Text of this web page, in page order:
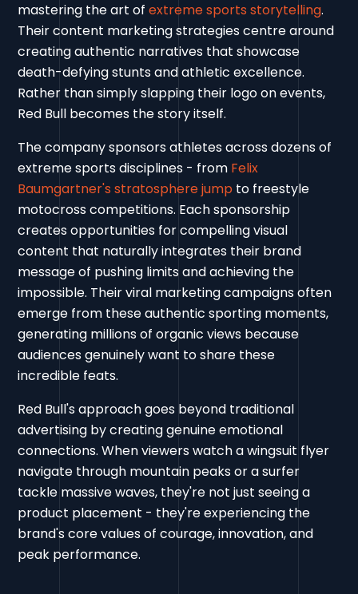
mastering the art ofextreme sports storytelling.
Their content marketing strategies centre around
creating authentic narratives that showcase
death-defying stunts and athletic excellence.
Rather than simply slapping their logo on events,
Red Bull becomes the story itself.
The company sponsors athletes across dozens of
extreme sports disciplines - from Felix
Baumgartner's stratosphere jump to freestyle
motocross competitions. Each sponsorship
creates opportunities for compelling visual
content that naturally integrates their brand
message of pushing limits and achieving the
impossible. Their viral marketing campaigns often
emerge from these authentic sporting moments,
generating millions of organic views because
audiences genuinely want to share these
incredible feats.
Red Bull's approach goes beyond traditional
advertising by creating genuine emotional
connections. When viewers watch a wingsuit flyer
navigate through mountain peaks or a surfer
tackle massive waves, they're not just seeing a
product placement - they're experiencing the
brand's core values of courage, innovation, and
peak performance.